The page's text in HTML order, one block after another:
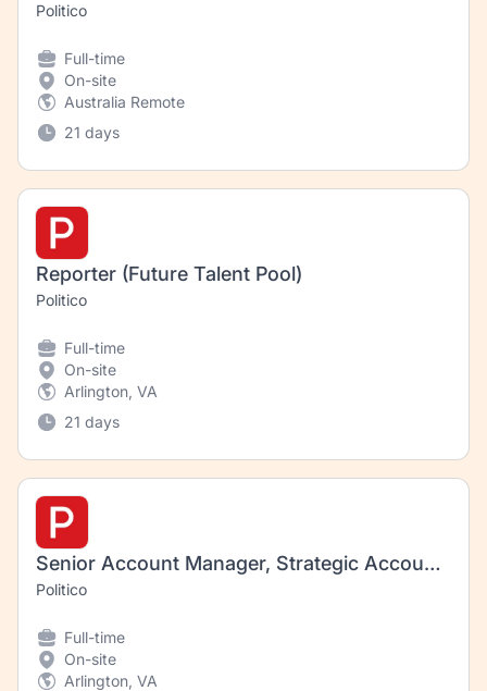
Politico
Full-time
On-site
Australia Remote
21 days
Reporter (Future Talent Pool)
Politico
Full-time
On-site
Arlington, VA
21 days
Senior Account Manager, Strategic Accounts
Politico
Full-time
On-site
Arlington, VA